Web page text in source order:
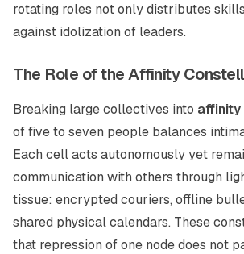
rotating roles not only distributes
against idolization of leaders.
The Role of the Affinity
Breaking large collectives into
of five to seven people balances
Each cell acts autonomously yet
communication with others through
tissue: encrypted couriers, offline
shared physical calendars. These
that repression of one node does not